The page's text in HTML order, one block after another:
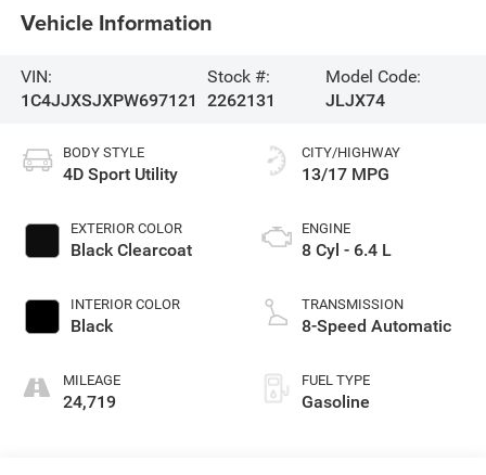
Vehicle Information
VIN:
1C4JJXSJXPW697121
Stock #:
2262131
Model Code:
JLJX74
BODY STYLE
4D Sport Utility
EXTERIOR COLOR
Black Clearcoat
INTERIOR COLOR
Black
MILEAGE
24,719
CITY/HIGHWAY
13/17 MPG
ENGINE
8 Cyl - 6.4 L
TRANSMISSION
8-Speed Automatic
FUEL TYPE
Gasoline